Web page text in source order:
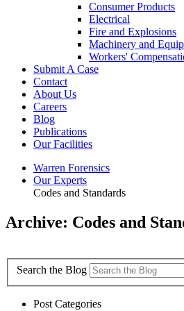
Consumer Products
Electrical
Fire and Explosions
Machinery and
Workers'
Submit A Case
Contact
About Us
Careers
Blog
Publications
Our Facilities
Warren Forensics
Our Experts
Codes and Standards
Archive: Codes and
Search the Blog
Post Categories